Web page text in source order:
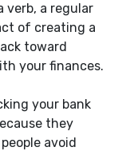
verb, a regular
of creating a
toward
your finances.
your bank
they
avoid